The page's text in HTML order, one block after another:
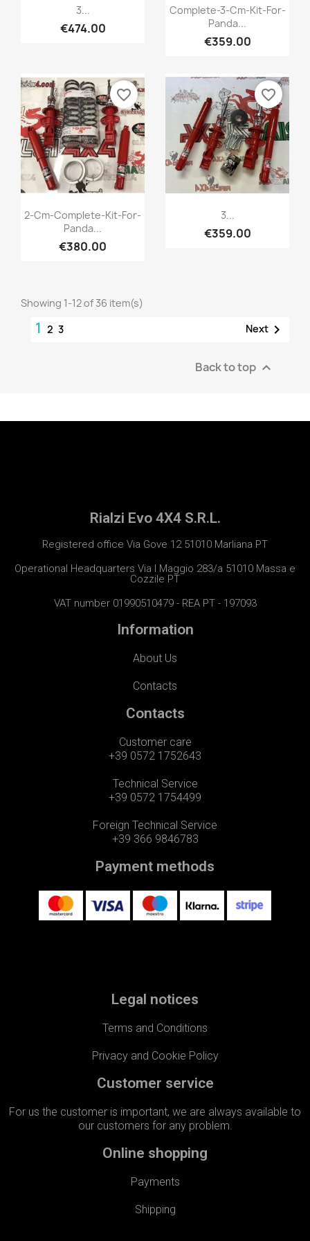
Quick view
3...
€474.00
Quick view
+1
Complete-3-Cm-Kit-For-
Panda...
€359.00
Quick view
+1
2-Cm-Complete-Kit-For-
Panda...
€380.00
favorite_border
Quick view
3...
€359.00
favorite_border
Showing 1-12 of 36 item(s)
1 2 3 Next 
Back to top 
Rialzi Evo 4X4 S.R.L.
Registered office Via Gove 12 51010 Marliana PT
Operational Headquarters Via I Maggio 283/a 51010 Massa e
Cozzile PT
VAT number 01990510479 - REA PT - 197093
Information
About Us
Contacts
Contacts
Customer care
+39 0572 1752643
Technical Service
+39 0572 1754499
Foreign Technical Service
+39 366 9846783
Payment methods
Legal notices
Terms and Conditions
Privacy and Cookie Policy
Customer service
For us the customer is important, we are always available to
our customers for any problem.​
Online shopping
Payments
Shipping​